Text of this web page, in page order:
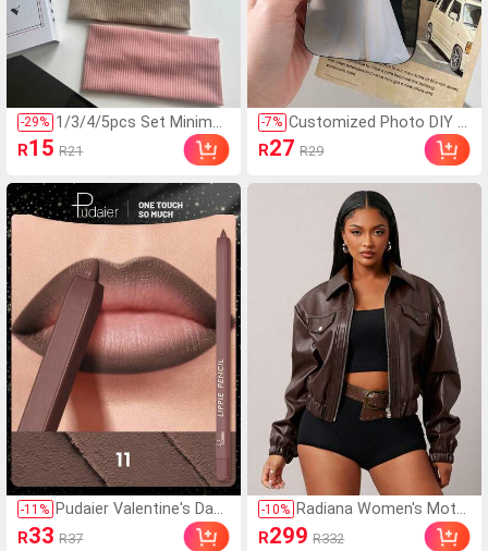
-29% 1/3/4/5pcs Set Minimali
st Fashion Knitted Head
bands,Versatile Casual
chool,Street,Sports,Yog
a Styles
R15 R21
-11 % Pudaier Valentine's Day
Gift - Lip Liner And Lip Gl
oss Set, Non-Sticky, Mo
R33 R37
-7% Customized Photo DIY P
hone Case Thick Shockp
roof Protective For S21
4 A15 A21s XR 11 13 15
16 Pro Max, Personalized
Halloween Wedding Anniv
ersary Birthday Gift For H
im Her, Aesthetic, Fathe
r's Day Gift, Christmas Gi
ft
R27 R29
-10% Radiana Women's Moto
rcycle PU Leather Jacke
t, Loose Fit High-End Bla
R299 R332